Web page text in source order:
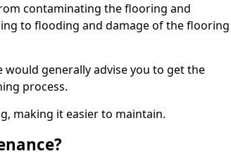
contaminating the flooring and
to flooding and damage of the flooring
generally advise you to get the
process.
making it easier to maintain.